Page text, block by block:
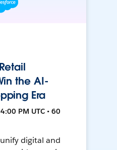
the AI-
Era
PM UTC • 60
digital and